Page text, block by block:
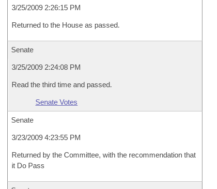
3/25/2009 2:26:15 PM
Returned to the House as passed.
Senate
3/25/2009 2:24:08 PM
Read the third time and passed.
Senate Votes
Senate
3/23/2009 4:23:55 PM
Returned by the Committee, with the recommendation that
it Do Pass